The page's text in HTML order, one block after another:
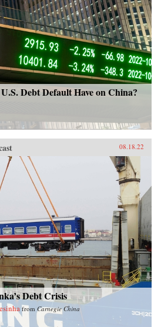
Debt Default Have on China?
08.18.22
Debt Crisis
from Carnegie China